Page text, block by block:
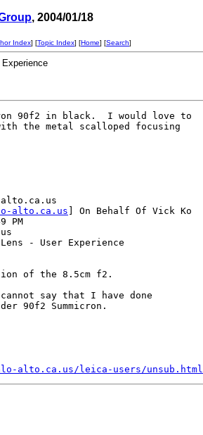
, 2004/01/18
Index] [Topic Index] [Home] [Search]
90f2 in black.  I would love to
the metal scalloped focusing
alto.ca.us
alto.ca.us ] On Behalf Of Vick Ko
PM
- User Experience
of the 8.5cm f2.
say that I have done
90f2 Summicron.
alto.ca.us/leica-users/unsub.html